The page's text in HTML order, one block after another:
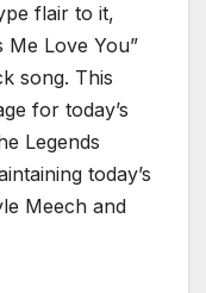
flair to it,
Me Love You”
song. This
for today’s
Legends
today’s
Meech and